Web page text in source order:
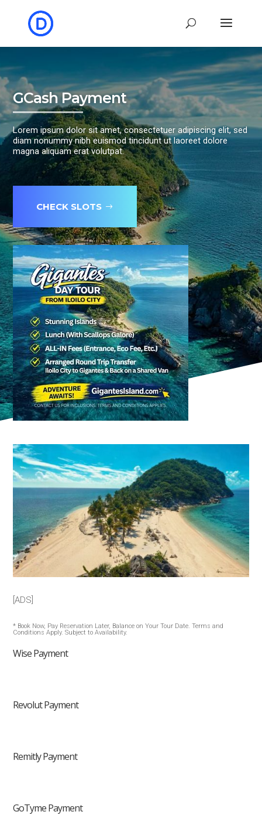
GCash Payment
Lorem ipsum dolor sit amet, consectetuer adipiscing elit, sed
diam nonummy nibh euismod tincidunt ut laoreet dolore
magna aliquam erat volutpat.
CHECK SLOTS
[ADS]
* Book Now, Pay Reservation Later, Balance on Your Tour Date. Terms and
Conditions Apply. Subject to Availability.
Wise Payment
Revolut Payment
Remitly Payment
GoTyme Payment